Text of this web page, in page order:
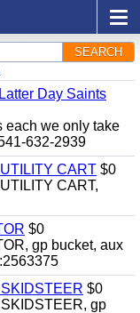
SEARCH
Day Saints
each we only take
632-2939
CART $0
CART,
$0
gp bucket, aux
$0
gp